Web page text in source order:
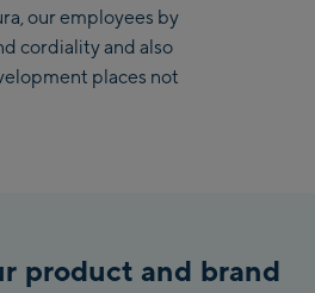
our employees by
cordiality and also
places not
product and brand